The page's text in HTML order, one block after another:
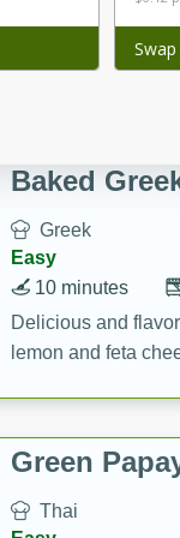
This Indian
combination of
Baked
Greek
Easy
10 minutes
Delicious and
lemon and feta
Green
Thai
Add to
Swap